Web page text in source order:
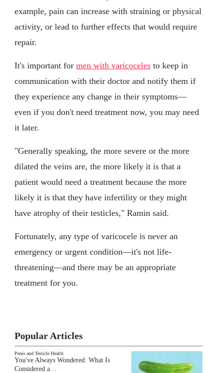
example, pain can increase with straining or physical
activity, or lead to further effects that would require
repair.
It's important for men with varicoceles to keep in
communication with their doctor and notify them if
they experience any change in their symptoms—
even if you don't need treatment now, you may need
it later.
"Generally speaking, the more severe or the more
dilated the veins are, the more likely it is that a
patient would need a treatment because the more
likely it is that they have infertility or they might
have atrophy of their testicles," Ramin said.
Fortunately, any type of varicocele is never an
emergency or urgent condition—it's not life-
threatening—and there may be an appropriate
treatment for you.
Popular Articles
Penis and Testicle Health
You've Always Wondered: What Is
Considered a…